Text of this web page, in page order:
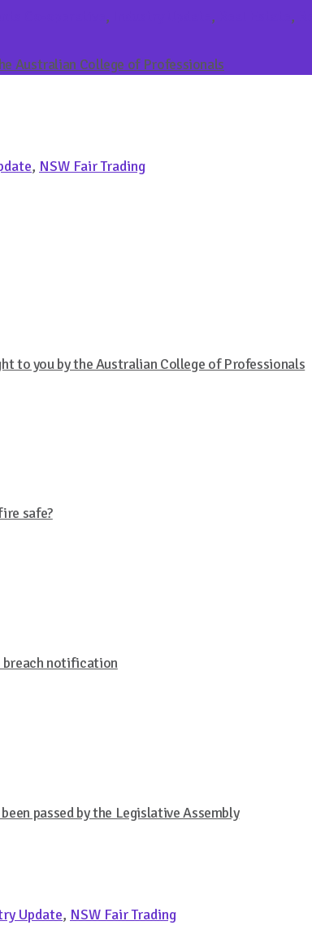
, , ,
Australian College of Professionals
, NSW Fair Trading
to you by the Australian College of Professionals
safe?
breach notification
passed by the Legislative Assembly
Update, NSW Fair Trading